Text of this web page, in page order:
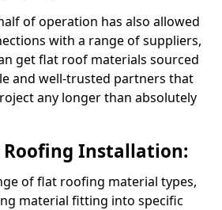
of operation has also allowed
with a range of suppliers,
get flat roof materials sourced
and well-trusted partners that
any longer than absolutely
Roofing Installation:
of flat roofing material types,
material fitting into specific